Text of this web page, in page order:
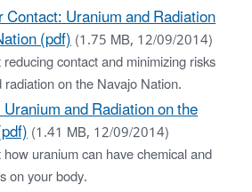
Contact: Uranium and Radiation
(pdf)(1.75 MB, 12/09/2014)
contact and minimizing risks
on the Navajo Nation.
and Radiation on the
(1.41 MB, 12/09/2014)
uranium can have chemical and
on your body.